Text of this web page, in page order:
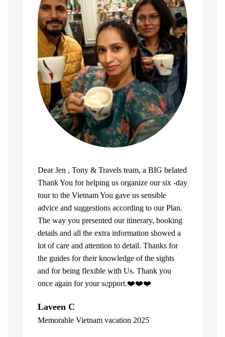
Dear Jen , Tony & Travels team, a BIG belated
Thank You for helping us organize our six -day
tour to the Vietnam You gave us sensible
advice and suggestions according to our Plan.
The way you presented our itinerary, booking
details and all the extra information showed a
lot of care and attention to detail. Thanks for
the guides for their knowledge of the sights
and for being flexible with Us. Thank you
once again for your support.❤️❤️❤️
Laveen C
Memorable Vietnam vacation 2025